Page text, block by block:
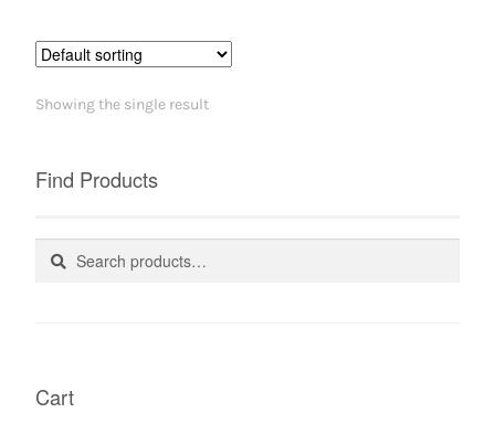
Showing the single result
Find Products
Search
Search
Cart